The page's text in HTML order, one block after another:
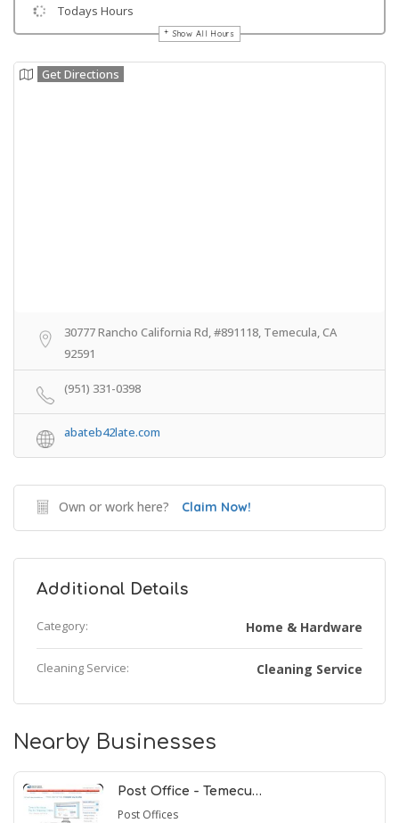
Todays Hours
Show All Hours
Get Directions
30777 Rancho California Rd, #891118, Temecula, CA
92591
(951) 331-0398
abateb42late.com
Own or work here? Claim Now!
Additional Details
Category: Home & Hardware
Cleaning Service: Cleaning Service
Nearby Businesses
Post Office - Temecu…
Post Offices